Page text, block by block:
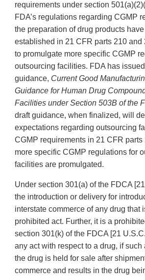
requirements under section
FDA’s regulations regarding CGMP
the preparation of drug products
established in 21 CFR parts 210 and
to promulgate more specific CGMP
outsourcing facilities. FDA has
guidance, Current Good
Guidance for Human Drug
Facilities under Section 503B of the
draft guidance, when finalized, will
expectations regarding outsourcing
CGMP requirements in 21 CFR parts
more specific CGMP regulations for
facilities are promulgated.
Under section 301(a) of the FDCA
the introduction or delivery for
interstate commerce of any drug that
prohibited act. Further, it is a
section 301(k) of the FDCA [21
any act with respect to a drug, if
the drug is held for sale after
commerce and results in the drug